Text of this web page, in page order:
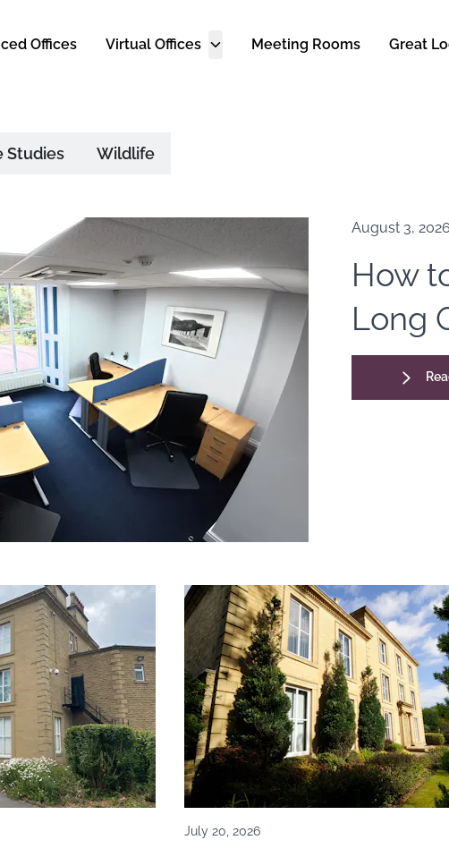
Offices Virtual Offices Meeting Rooms Great
Studies Wildlife
August 3, 2026
How
Long
July 20, 2026